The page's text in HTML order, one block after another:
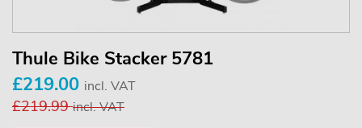
Thule Bike Stacker 5781
£219.00 incl. VAT
£219.99incl. VAT